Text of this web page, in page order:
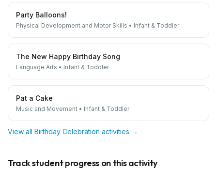
Party Balloons!
Physical Development and Motor Skills • Infant & Toddler
The New Happy Birthday Song
Language Arts • Infant & Toddler
Pat a Cake
Music and Movement • Infant & Toddler
View all Birthday Celebration activities →
Track student progress on this activity